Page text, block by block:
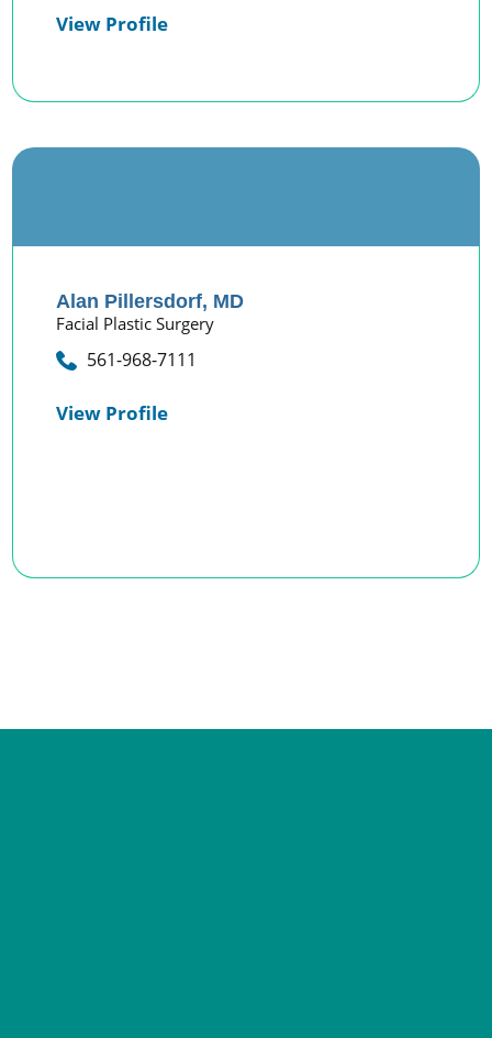
View Profile
Alan Pillersdorf, MD
Facial Plastic Surgery
561-968-7111
View Profile